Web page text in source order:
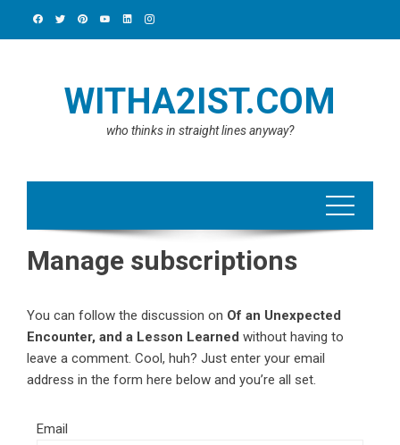
WITHA2IST.COM
who thinks in straight lines anyway?
Manage subscriptions
You can follow the discussion on Of an Unexpected
Encounter, and a Lesson Learned without having to
leave a comment. Cool, huh? Just enter your email
address in the form here below and you’re all set.
Email